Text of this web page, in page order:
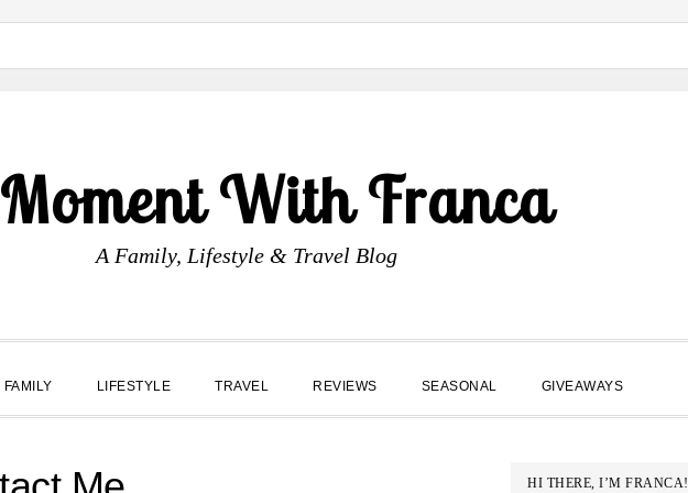
With Franca
A Family, Lifestyle & Travel Blog
FAMILY LIFESTYLE TRAVEL REVIEWS SEASONAL GIVEAWAYS
PRIMARY
HI THERE, I’M FRANCA!